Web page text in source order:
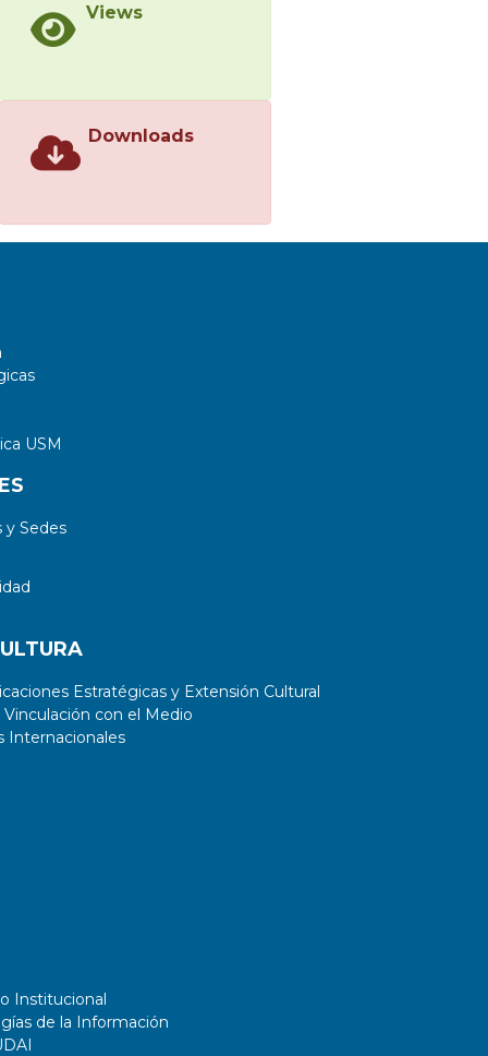
Views
Downloads
USM
Sedes
Estratégicas y Extensión Cultural
con el Medio
Internacionales
Institucional
de la Información